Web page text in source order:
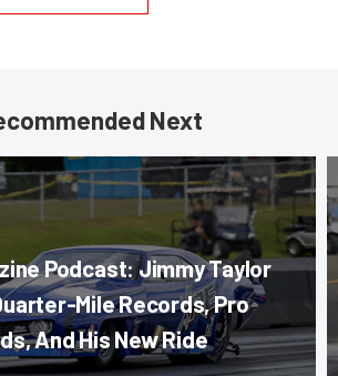
Next
Podcast: Jimmy Taylor
Mile Records, Pro
And His New Ride